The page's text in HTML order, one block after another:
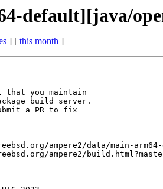
default][java/
] [ this month ]
wrkdirs
PORTSDIR=/usr/ports
PACKAGES=/packages
DISTDIR=/distfiles
PACKAGE_BUILDING=yes
PACKAGE_BUILDING_FLAVORS=yes
####  ####
# XXX: We really need this but cannot use it while 'make checksum' does not
# try the next mirror on checksum failure.  It currently retries the same
# failed mirror and then fails rather then trying another.  It *does*
# try the next if the size is mismatched though.
#MASTER_SITE_FREEBSD=yes
# Build ALLOW_MAKE_JOBS_PACKAGES with 3 jobs
MAKE_JOBS_NUMBER=3
#### Misc Poudriere ####
.include "/etc/make.conf.ports_env"
GID=0
UID=0
---End make.conf---
--Resource limits--
cpu time               (seconds, -t)  unlimited
file size           (512-blocks, -f)  unlimited
data seg size           (kbytes, -d)  1048576
stack size              (kbytes, -s)  1048576
core file size      (512-blocks, -c)  unlimited
max memory size         (kbytes, -m)  unlimited
locked memory           (kbytes, -l)  unlimited
max user processes              (-u)  89999
open files                      (-n)  8192
virtual mem size        (kbytes, -v)  unlimited
swap limit              (kbytes, -w)  unlimited
socket buffer size       (bytes, -b)  unlimited
pseudo-terminals                (-p)  unlimited
kqueues                         (-k)  unlimited
umtx shared locks               (-o)  unlimited
--End resource limits--
=======================<phase: check-sanity   >============================
===== env: NO_DEPENDS=yes USER=root UID=0 GID=0
===>  License GPLv2 accepted by the user
===========================================================================
=======================<phase: pkg-depends    >============================
===== env: USE_PACKAGE_DEPENDS_ONLY=1 USER=root UID=0 GID=0
===>   openjdk17-17.0.9+9.1 depends on file: /usr/local/sbin/pkg - not found
===>   Installing existing package /packages/All/pkg-1.20.8.pkg
[main-arm64-default-job-11] Installing pkg-1.20.8...
[main-arm64-default-job-11] Extracting pkg-1.20.8: .......... done
===>   openjdk17-17.0.9+9.1 depends on file: /usr/local/sbin/pkg - found
===>   Returning to build of openjdk17-17.0.9+9.1
===========================================================================
=======================<phase: fetch-depends  >============================
===== env: USE_PACKAGE_DEPENDS_ONLY=1 USER=root UID=0 GID=0
===========================================================================
=======================<phase: fetch          >============================
===== env: NO_DEPENDS=yes USER=root UID=0 GID=0
===>  License GPLv2 accepted by the user
===> Fetching all distfiles required by openjdk17-17.0.9+9.1 for building
===========================================================================
=======================<phase: checksum       >============================
===== env: NO_DEPENDS=yes USER=root UID=0 GID=0
===>  License GPLv2 accepted by the user
===> Fetching all distfiles required by openjdk17-17.0.9+9.1 for building
=> SHA256 Checksum OK for battleblow-jdk17u-jdk-17.0.9+9-1_GH0.tar.gz.
===========================================================================
=======================<phase: extract-depends>============================
===== env: USE_PACKAGE_DEPENDS_ONLY